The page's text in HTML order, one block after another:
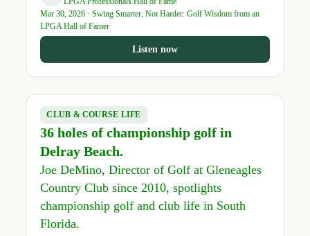
Mar 30, 2026 · Swing Smarter, Not Harder: Golf Wisdom from an
LPGA Hall of Famer
Listen now
CLUB & COURSE LIFE
36 holes of championship golf in
Delray Beach.
Joe DeMino, Director of Golf at Gleneagles
Country Club since 2010, spotlights
championship golf and club life in South
Florida.